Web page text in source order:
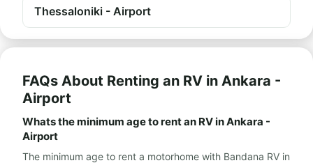
Thessaloniki - Airport
FAQs About Renting an RV in Ankara -
Airport
Whats the minimum age to rent an RV in Ankara -
Airport
The minimum age to rent a motorhome with Bandana RV in